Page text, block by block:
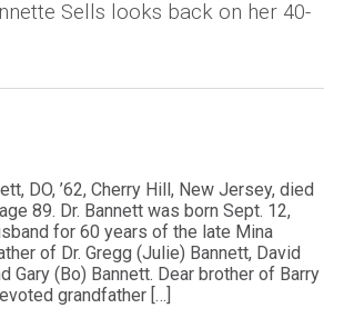
Sells looks back on her 40-
DO, ’62, Cherry Hill, New Jersey, died
89. Dr. Bannett was born Sept. 12,
for 60 years of the late Mina
of Dr. Gregg (Julie) Bannett, David
Gary (Bo) Bannett. Dear brother of Barry
grandfather […]